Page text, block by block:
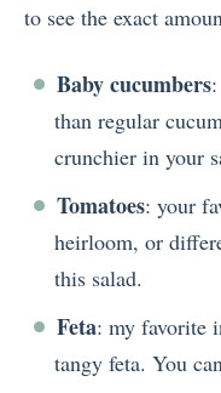
to see the exact
Baby cucumbers
than regular
crunchier in your
Tomatoes: your
heirloom, or
this salad.
Feta: my favorite
tangy feta. You